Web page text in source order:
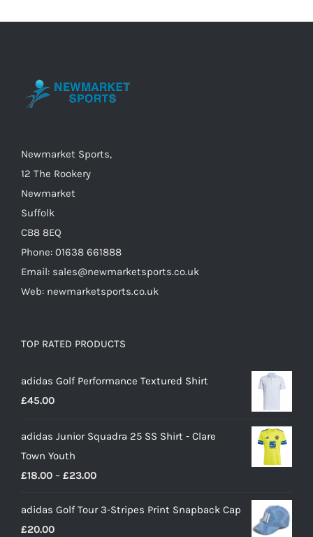
The
chosen
product
Newmarket Sports,
12 The Rookery
Newmarket
Suffolk
CB8 8EQ
Phone: 01638 661888
Email: sales@newmarketsports.co.uk
Web: newmarketsports.co.uk
TOP RATED PRODUCTS
adidas Golf Performance Textured Shirt
£45.00
adidas Junior Squadra 25 SS Shirt - Clare
Town Youth
£18.00 – £23.00Price
£18.00
adidas Golf Tour 3-Stripes Print Snapback Cap
£20.00